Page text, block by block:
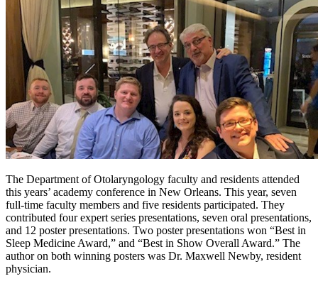
The Department of Otolaryngology faculty and residents attended
this years’ academy conference in New Orleans. This year, seven
full-time faculty members and five residents participated. They
contributed four expert series presentations, seven oral presentations,
and 12 poster presentations. Two poster presentations won “Best in
Sleep Medicine Award,” and “Best in Show Overall Award.” The
author on both winning posters was Dr. Maxwell Newby, resident
physician.